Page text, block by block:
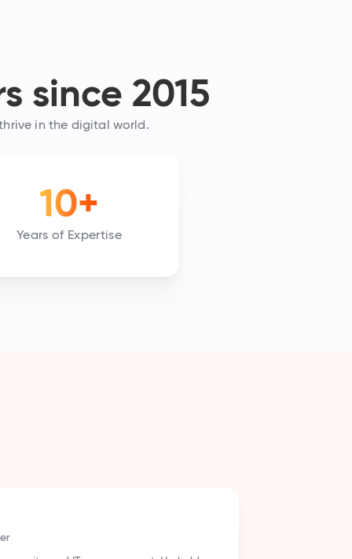
since 2015
in the digital world.
10+
Years of Expertise